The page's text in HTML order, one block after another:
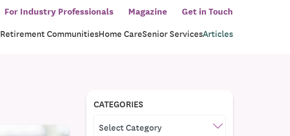
For Industry Professionals Magazine Get in Touch
Retirement CommunitiesHome CareSenior ServicesArticles
CATEGORIES